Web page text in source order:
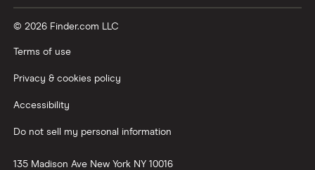
© 2026 Finder.com LLC
Terms of use
Privacy & cookies policy
Accessibility
Do not sell my personal information
135 Madison Ave New York NY 10016